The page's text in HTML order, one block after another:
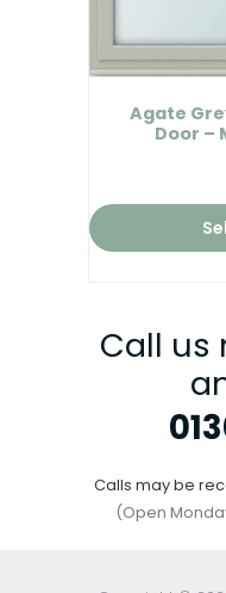
Agate
Door –
Call us
Calls may be
(Open